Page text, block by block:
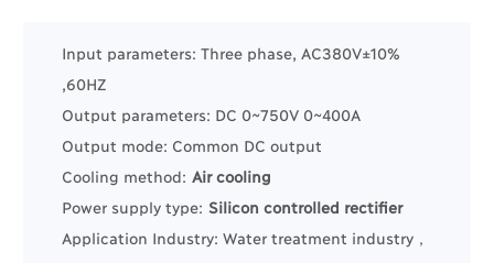
Input parameters: Three phase, AC380V±10%
,60HZ
Output parameters: DC 0~750V 0~400A
Output mode: Common DC output
Cooling method: Air cooling
Power supply type: Silicon controlled rectifier
Application Industry: Water treatment industry